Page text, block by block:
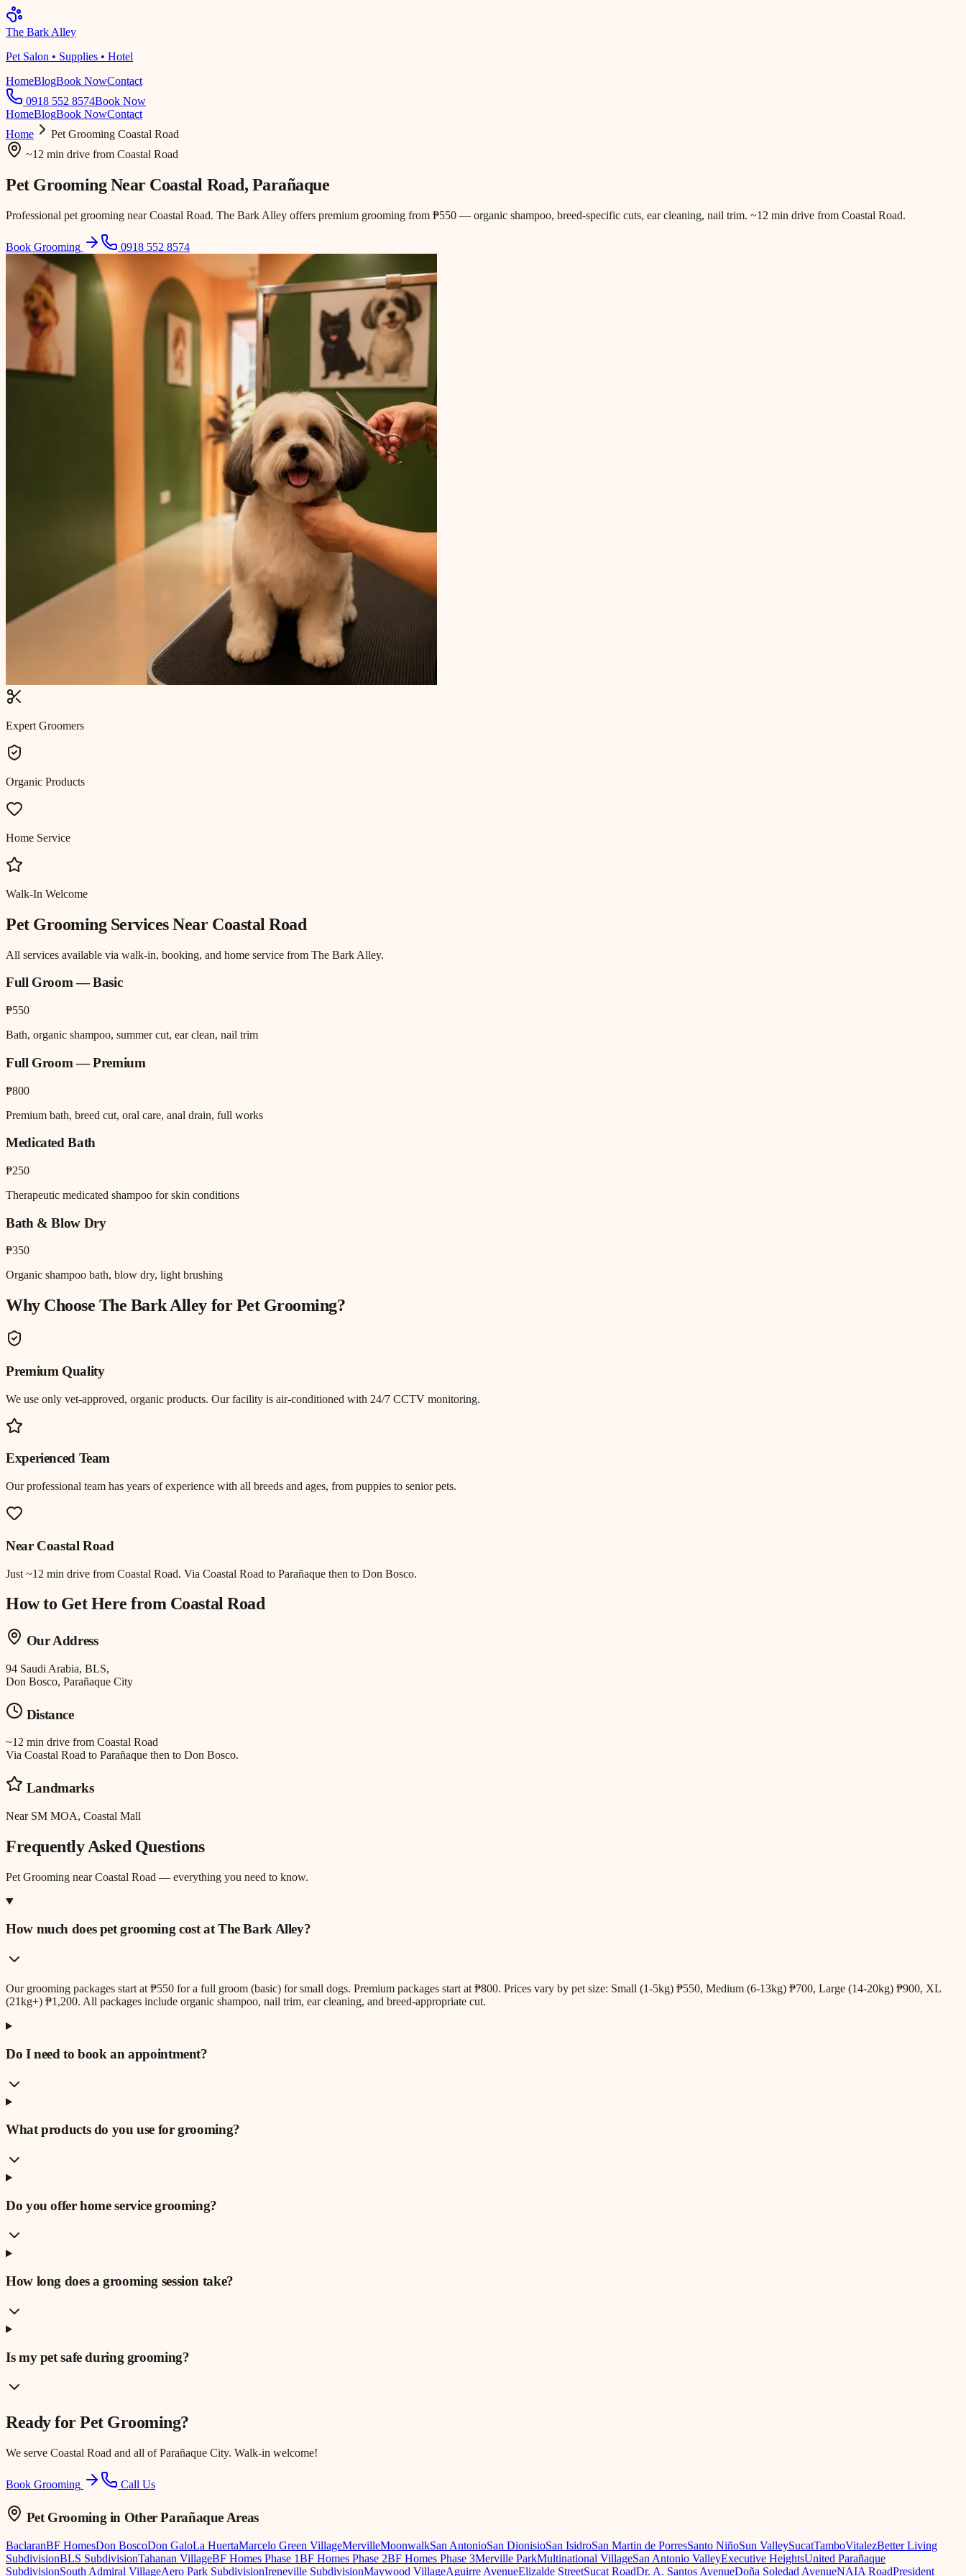
The Bark Alley
Pet Salon • Supplies • Hotel
HomeBlogBook NowContact
0918 552 8574Book Now
HomeBlogBook NowContact
Home
Pet Grooming Coastal Road
~12 min drive from Coastal Road
Pet Grooming Near Coastal Road, Parañaque
Professional pet grooming near Coastal Road. The Bark Alley offers premium grooming from ₱550 — organic shampoo, breed-specific cuts, ear cleaning, nail trim. ~12 min drive from Coastal Road.
Book Grooming 0918 552 8574
Expert Groomers
Organic Products
Home Service
Walk-In Welcome
Pet GroomingServices Near Coastal Road
All services available via walk-in, booking, and home service from The Bark Alley.
Full Groom — Basic
₱550
Bath, organic shampoo, summer cut, ear clean, nail trim
Full Groom — Premium
₱800
Premium bath, breed cut, oral care, anal drain, full works
Medicated Bath
₱250
Therapeutic medicated shampoo for skin conditions
Bath & Blow Dry
₱350
Organic shampoo bath, blow dry, light brushing
Why Choose The Bark Alley forPet Grooming?
Premium Quality
We use only vet-approved, organic products. Our facility is air-conditioned with 24/7 CCTV monitoring.
Experienced Team
Our professional team has years of experience with all breeds and ages, from puppies to senior pets.
Near Coastal Road
Just ~12 min drive from Coastal Road. Via Coastal Road to Parañaque then to Don Bosco.
How to Get Here from Coastal Road
Our Address
94 Saudi Arabia, BLS,
Don Bosco, Parañaque City
Distance
~12 min drive from Coastal Road
Via Coastal Road to Parañaque then to Don Bosco.
Landmarks
Near SM MOA, Coastal Mall
Frequently Asked Questions
Pet Grooming nearCoastal Road — everything you need to know.
How much does pet grooming cost at The Bark Alley?
Our grooming packages start at ₱550 for a full groom (basic) for small dogs. Premium packages start at ₱800. Prices vary by pet size: Small (1-5kg) ₱550, Medium (6-13kg) ₱700, Large (14-20kg) ₱900, XL
(21kg+) ₱1,200. All packages include organic shampoo, nail trim, ear cleaning, and breed-appropriate cut.
Do I need to book an appointment?
What products do you use for grooming?
Do you offer home service grooming?
How long does a grooming session take?
Is my pet safe during grooming?
Ready forPet Grooming?
We serve Coastal Road and all of Parañaque City. Walk-in welcome!
Book Grooming Call Us
Pet Grooming in Other Parañaque Areas
BaclaranBF HomesDon BoscoDon GaloLa HuertaMarcelo Green VillageMervilleMoonwalkSan AntonioSan DionisioSan IsidroSan Martin de PorresSanto NiñoSun ValleySucatTamboVitalezBetter Living
SubdivisionBLS SubdivisionTahanan VillageBF Homes Phase 1BF Homes Phase 2BF Homes Phase 3Merville ParkMultinational VillageSan Antonio ValleyExecutive HeightsUnited Parañaque
SubdivisionSouth Admiral VillageAero Park SubdivisionIreneville SubdivisionMaywood VillageAguirre AvenueElizalde StreetSucat RoadDr. A. Santos AvenueDoña Soledad AvenueNAIA RoadPresident